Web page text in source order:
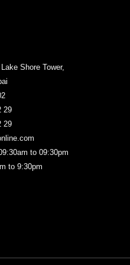
Shore Tower,
29
29
to 09:30pm
to 9:30pm